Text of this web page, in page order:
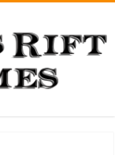
of 5 stars!